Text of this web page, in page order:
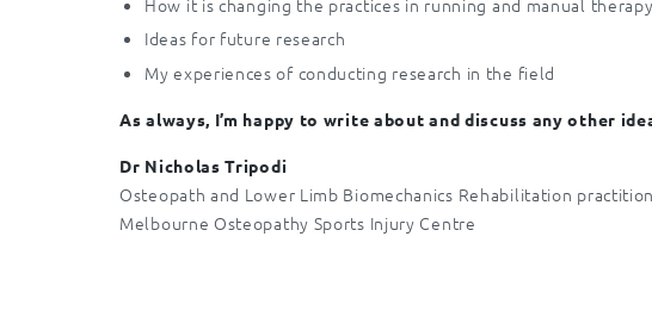
How it is changing the practices in running and manual therapy
Ideas for future research
My experiences of conducting research in the field
As always, I’m happy to write about and discuss any other
Dr Nicholas Tripodi
Osteopath and Lower Limb Biomechanics Rehabilitation
Melbourne Osteopathy Sports Injury Centre